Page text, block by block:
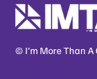
© I’m More Than